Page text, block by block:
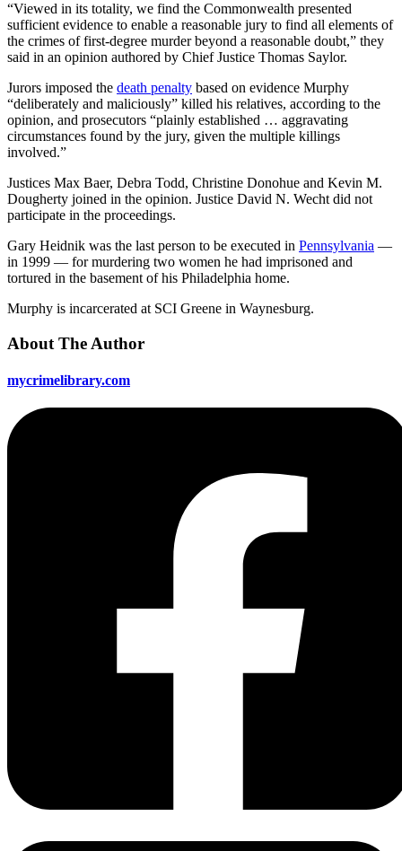
“Viewed in its totality, we find the Commonwealth presented
sufficient evidence to enable a reasonable jury to find all elements of
the crimes of first-degree murder beyond a reasonable doubt,” they
said in an opinion authored by Chief Justice Thomas Saylor.
Jurors imposed the death penalty based on evidence Murphy
“deliberately and maliciously” killed his relatives, according to the
opinion, and prosecutors “plainly established … aggravating
circumstances found by the jury, given the multiple killings
involved.”
Justices Max Baer, Debra Todd, Christine Donohue and Kevin M.
Dougherty joined in the opinion. Justice David N. Wecht did not
participate in the proceedings.
Gary Heidnik was the last person to be executed in Pennsylvania —
in 1999 — for murdering two women he had imprisoned and
tortured in the basement of his Philadelphia home.
Murphy is incarcerated at SCI Greene in Waynesburg.
About The Author
mycrimelibrary.com